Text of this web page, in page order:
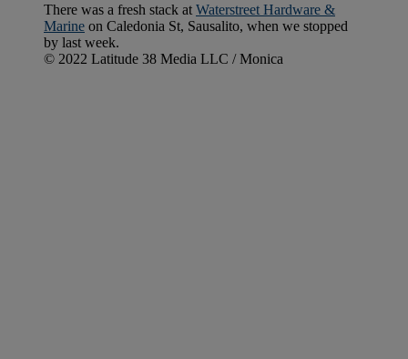
There was a fresh stack at Waterstreet Hardware &
Marine on Caledonia St, Sausalito, when we stopped
by last week.
© 2022 Latitude 38 Media LLC / Monica